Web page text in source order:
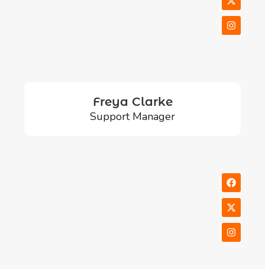
Freya Clarke
Support Manager